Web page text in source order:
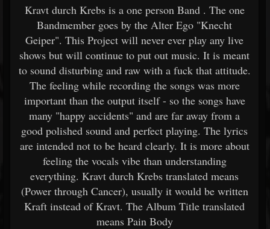
Kravt durch Krebs is a one person Band . The one
Bandmember goes by the Alter Ego "Knecht
Geiper". This Project will never ever play any live
shows but will continue to put out music. It is meant
to sound disturbing and raw with a fuck that attitude.
The feeling while recording the songs was more
important than the output itself - so the songs have
many "happy accidents" and are far away from a
good polished sound and perfect playing. The lyrics
are intended not to be heard clearly. It is more about
feeling the vocals vibe than understanding
everything. Kravt durch Krebs translated means
(Power through Cancer), usually it would be written
Kraft instead of Kravt. The Album Title translated
means Pain Body